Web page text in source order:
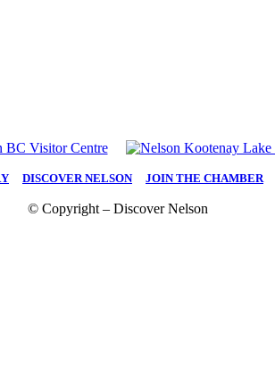
DISCOVER NELSON| JOIN THE CHAMBER|
© Copyright – Discover Nelson